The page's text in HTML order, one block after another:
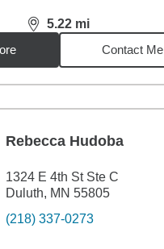
5.22 mi
distance,5.22miles
Contact Me
Rebecca Hudoba
1324 E 4th St Ste C
Duluth, MN 55805
(218) 337-0273